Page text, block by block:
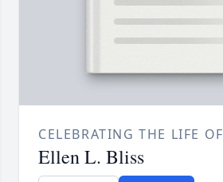
CELEBRATING THE LIFE OF
Ellen L. Bliss